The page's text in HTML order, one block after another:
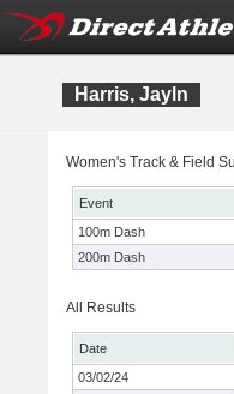
Harris, Jayln
Women's Track & Field
Event
100m Dash
200m Dash
All Results
Date
03/02/24